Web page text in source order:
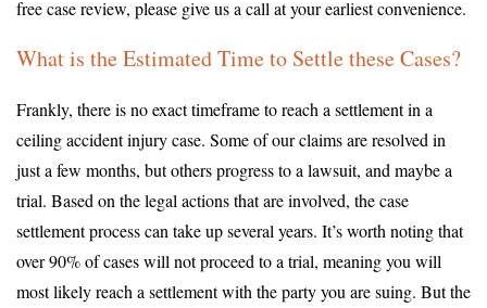
free case review, please give us a call at your earliest convenience.
What is the Estimated Time to Settle these Cases?
Frankly, there is no exact timeframe to reach a settlement in a
ceiling accident injury case. Some of our claims are resolved in
just a few months, but others progress to a lawsuit, and maybe a
trial. Based on the legal actions that are involved, the case
settlement process can take up several years. It’s worth noting that
over 90% of cases will not proceed to a trial, meaning you will
most likely reach a settlement with the party you are suing. But the